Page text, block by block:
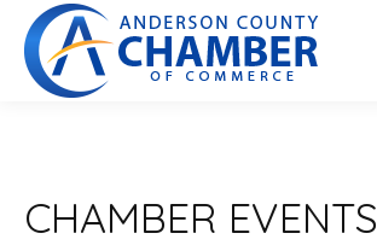
CHAMBER EVENTS